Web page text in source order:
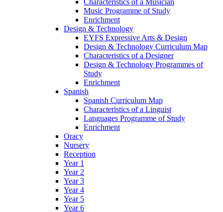
Music Programme of Study
Enrichment
Design & Technology
EYFS Expressive Arts & Design
Design & Technology Curriculum Map
Characteristics of a Designer
Design & Technology Programmes of
Study
Enrichment
Spanish
Spanish Curriculum Map
Characteristics of a Linguist
Languages Programme of Study
Enrichment
Oracy
Nursery
Reception
Year 1
Year 2
Year 3
Year 4
Year 5
Year 6